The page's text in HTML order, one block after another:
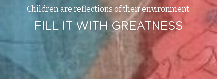
Children are reflections of their environment.
FILL IT WITH GREATNESS